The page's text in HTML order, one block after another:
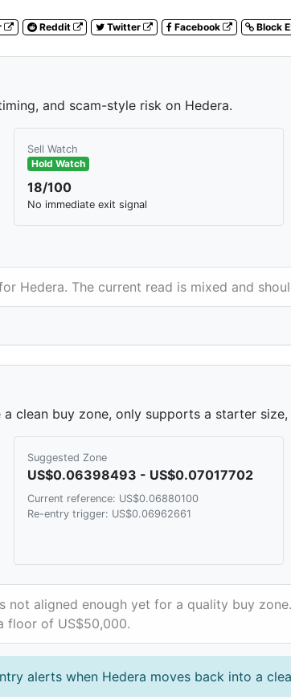
Reddit Twitter Facebook Block
and scam-style risk on Hedera.
Sell Watch
Hold Watch
18/100
No immediate exit signal
Hedera. The current read is mixed and
clean buy zone, only supports a starter
Suggested Zone
US$0.06398493 - US$0.07017702
Current reference: US$0.06880100
Re-entry trigger: US$0.06962661
not aligned enough yet for a quality buy
floor of US$50,000.
alerts when Hedera moves back into a